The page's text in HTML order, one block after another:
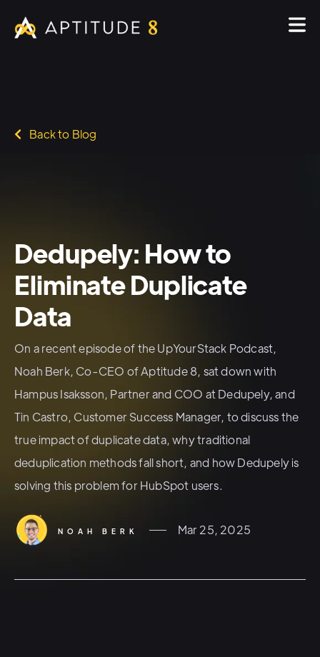
Back to Blog
Dedupely: How to
Eliminate Duplicate
Data
On a recent episode of the UpYourStack Podcast,
Noah Berk, Co-CEO of Aptitude 8, sat down with
Hampus Isaksson, Partner and COO at Dedupely, and
Tin Castro, Customer Success Manager, to discuss the
true impact of duplicate data, why traditional
deduplication methods fall short, and how Dedupely is
solving this problem for HubSpot users.
NOAH BERK Mar 25, 2025